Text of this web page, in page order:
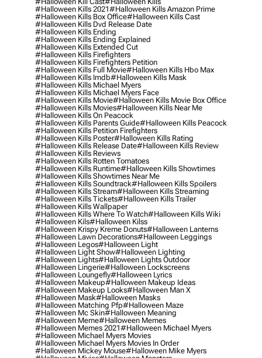
#halloween Kills 2021#halloween Kills Amazon Prime
#halloween Kills Box Office#halloween Kills Cast
#halloween Kills Dvd Release Date
#halloween Kills Ending
#halloween Kills Ending Explained
#halloween Kills Extended Cut
#halloween Kills Firefighters
#halloween Kills Firefighters Petition
#halloween Kills Full Movie#halloween Kills Hbo Max
#halloween Kills Imdb#halloween Kills Mask
#halloween Kills Michael Myers
#halloween Kills Michael Myers Face
#halloween Kills Movie#halloween Kills Movie Box Office
#halloween Kills Movies#halloween Kills Near Me
#halloween Kills On Peacock
#halloween Kills Parents Guide#halloween Kills Peacock
#halloween Kills Petition Firefighters
#halloween Kills Poster#halloween Kills Rating
#halloween Kills Release Date#halloween Kills Review
#halloween Kills Reviews
#halloween Kills Rotten Tomatoes
#halloween Kills Runtime#halloween Kills Showtimes
#halloween Kills Showtimes Near Me
#halloween Kills Soundtrack#halloween Kills Spoilers
#halloween Kills Stream#halloween Kills Streaming
#halloween Kills Tickets#halloween Kills Trailer
#halloween Kills Wallpaper
#halloween Kills Where To Watch#halloween Kills Wiki
#halloween Kils#halloween Kilss
#halloween Krispy Kreme Donuts#halloween Lanterns
#halloween Lawn Decorations#halloween Leggings
#halloween Legos#halloween Light
#halloween Light Show#halloween Lighting
#halloween Lights#halloween Lights Outdoor
#halloween Lingerie#halloween Lockscreens
#halloween Loungefly#halloween Lyrics
#halloween Makeup#halloween Makeup Ideas
#halloween Makeup Looks#halloween Man X
#halloween Mask#halloween Masks
#halloween Matching Pfp#halloween Maze
#halloween Mc Skin#halloween Meaning
#halloween Meme#halloween Memes
#halloween Memes 2021#halloween Michael Myers
#halloween Michael Myers Movies
#halloween Michael Myers Movies In Order
#halloween Mickey Mouse#halloween Mike Myers